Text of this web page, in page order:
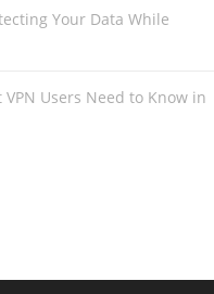
Your Data While
Users Need to Know in